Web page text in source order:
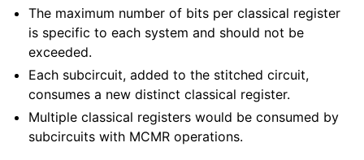
The maximum number of bits per classical register
is specific to each system and should not be
exceeded.
Each subcircuit, added to the stitched circuit,
consumes a new distinct classical register.
Multiple classical registers would be consumed by
subcircuits with MCMR operations.